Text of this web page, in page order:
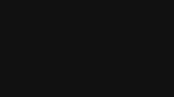
1 Episode 1
Season 2 Episode 1